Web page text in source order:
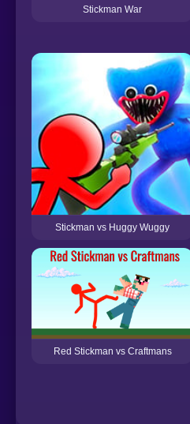
Stickman War
Stickman vs Huggy Wuggy
Red Stickman vs Craftmans